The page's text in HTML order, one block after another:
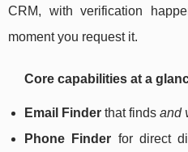
CRM, with verification
moment you request it.
Core capabilities at a
Email Finder that finds and
Phone Finder for direct